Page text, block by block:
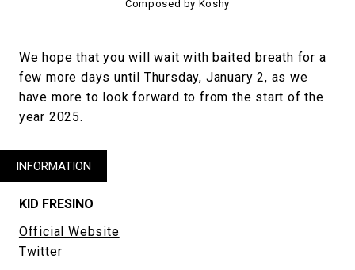
Composed by Koshy
We hope that you will wait with baited breath for a
few more days until Thursday, January 2, as we
have more to look forward to from the start of the
year 2025.
INFORMATION
KID FRESINO
Official Website
Twitter